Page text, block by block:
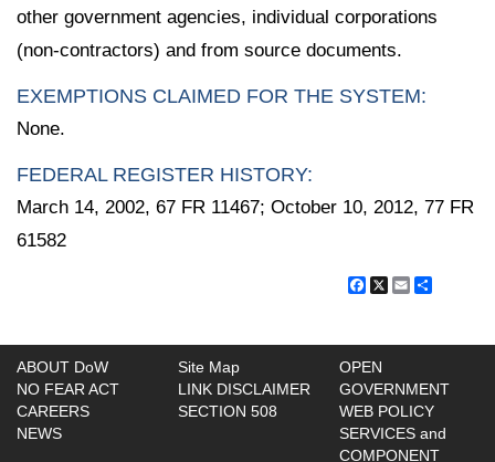
other government agencies, individual corporations
(non-contractors) and from source documents.
EXEMPTIONS CLAIMED FOR THE SYSTEM:
None.
FEDERAL REGISTER HISTORY:
March 14, 2002, 67 FR 11467; October 10, 2012, 77 FR
61582
Facebook
X Email
ABOUT DoW
NO FEAR ACT
CAREERS
NEWS
Site Map
LINK DISCLAIMER
SECTION 508
OPEN
GOVERNMENT
WEB POLICY
SERVICES and
COMPONENT